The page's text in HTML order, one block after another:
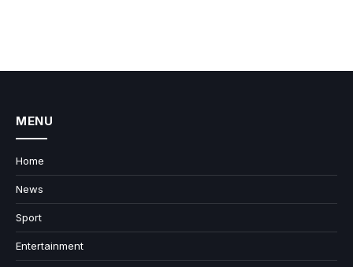
MENU
Home
News
Sport
Entertainment